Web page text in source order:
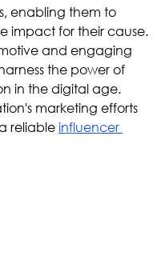
enabling them to
impact for their cause.
and engaging
the power of
in the digital age.
marketing efforts
reliable influencer